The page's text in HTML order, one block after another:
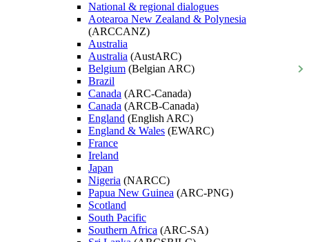
National & regional dialogues
Aotearoa New Zealand & Polynesia
(ARCCANZ)
Australia
Australia (AustARC)
Belgium (Belgian ARC)
Brazil
Canada (ARC-Canada)
Canada (ARCB-Canada)
England (English ARC)
England & Wales (EWARC)
France
Ireland
Japan
Nigeria (NARCC)
Papua New Guinea (ARC-PNG)
Scotland
South Pacific
Southern Africa (ARC-SA)